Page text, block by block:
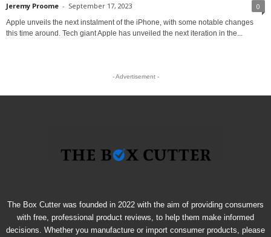
Jeremy Proome - September 17, 2023 0
Apple unveils the next instalment of the iPhone, with some notable changes
this time around. Tech giant Apple has unveiled the next iteration in the...
- Advertisement -
The Box Cutter was founded in 2022 with the aim of providing consumers
with free, professional product reviews, to help them make informed
decisions. Whether you manufacture or import consumer products, please